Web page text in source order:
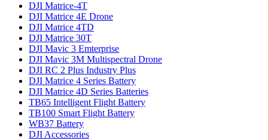
DJI Matrice-4T
DJI Matrice 4E Drone
DJI Matrice 4TD
DJI Matrice 30T
DJI Mavic 3 Emterprise
DJI Mavic 3M Multispectral Drone
DJI RC 2 Plus Industry Plus
DJI Matrice 4 Series Battery
DJI Matrice 4D Series Batteries
TB65 Intelligent Flight Battery
TB100 Smart Flight Battery
WB37 Battery
DJI Accessories